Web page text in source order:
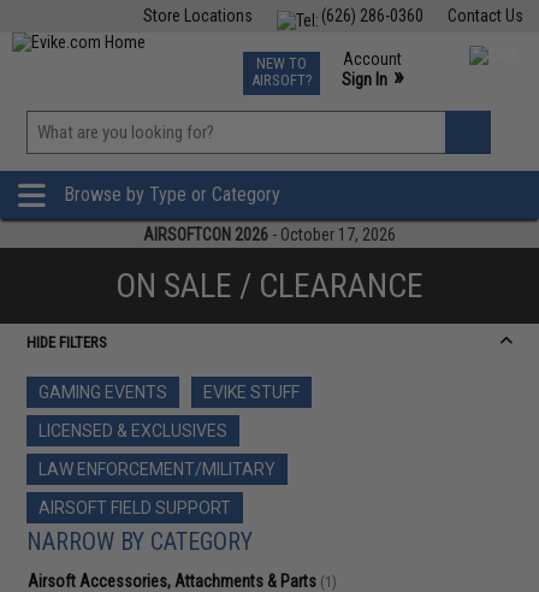
Contact Us
(626) 286-0360
Store Locations
TCG Events
Phone Support M-F 7am-5pm PST
NEW TO
AIRSOFT?
Account
Sign In »
»
Browse by Type or Category
AIRSOFTCON 2026 - October 17, 2026
ON SALE / CLEARANCE
HIDE FILTERS
GAMING EVENTS
EVIKE STUFF
LICENSED & EXCLUSIVES
LAW ENFORCEMENT/MILITARY
AIRSOFT FIELD SUPPORT
NARROW BY CATEGORY
Airsoft Accessories, Attachments & Parts (1)